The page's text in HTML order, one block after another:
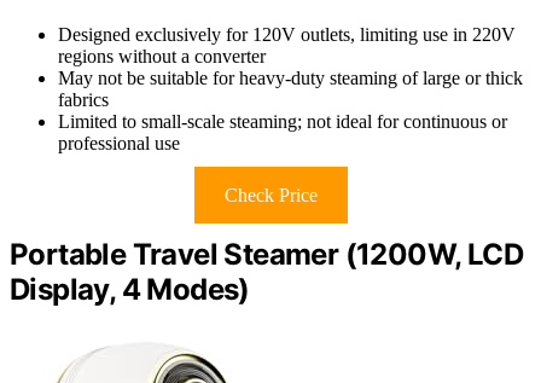
Designed exclusively for 120V outlets, limiting use in 220V
regions without a converter
May not be suitable for heavy-duty steaming of large or thick
fabrics
Limited to small-scale steaming; not ideal for continuous or
professional use
Check Price
Portable Travel Steamer (1200W, LCD
Display, 4 Modes)